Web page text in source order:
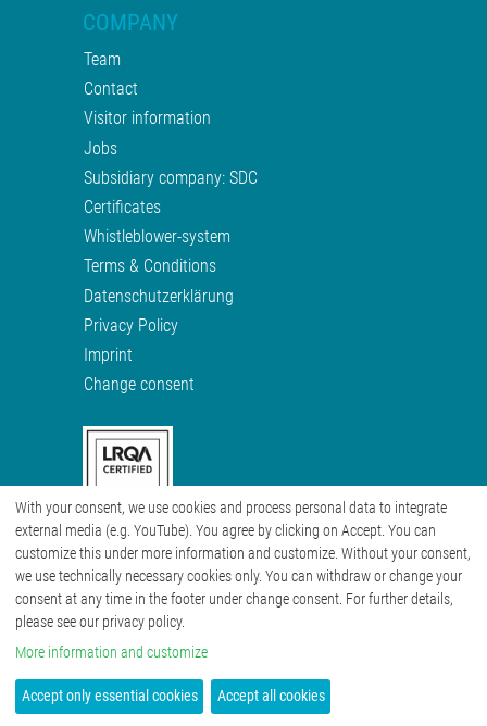
COMPANY
Team
Contact
Visitor information
Jobs
Subsidiary company: SDC
Certificates
Whistleblower-system
Terms & Conditions
Datenschutzerklärung
Privacy Policy
Imprint
Change consent
With your consent, we use cookies and process personal data to integrate
external media (e.g. YouTube). You agree by clicking on Accept. You can
customize this under more information and customize. Without your consent,
we use technically necessary cookies only. You can withdraw or change your
consent at any time in the footer under change consent. For further details,
please see our privacy policy.
More information and customize
Accept only essential cookies Accept all cookies